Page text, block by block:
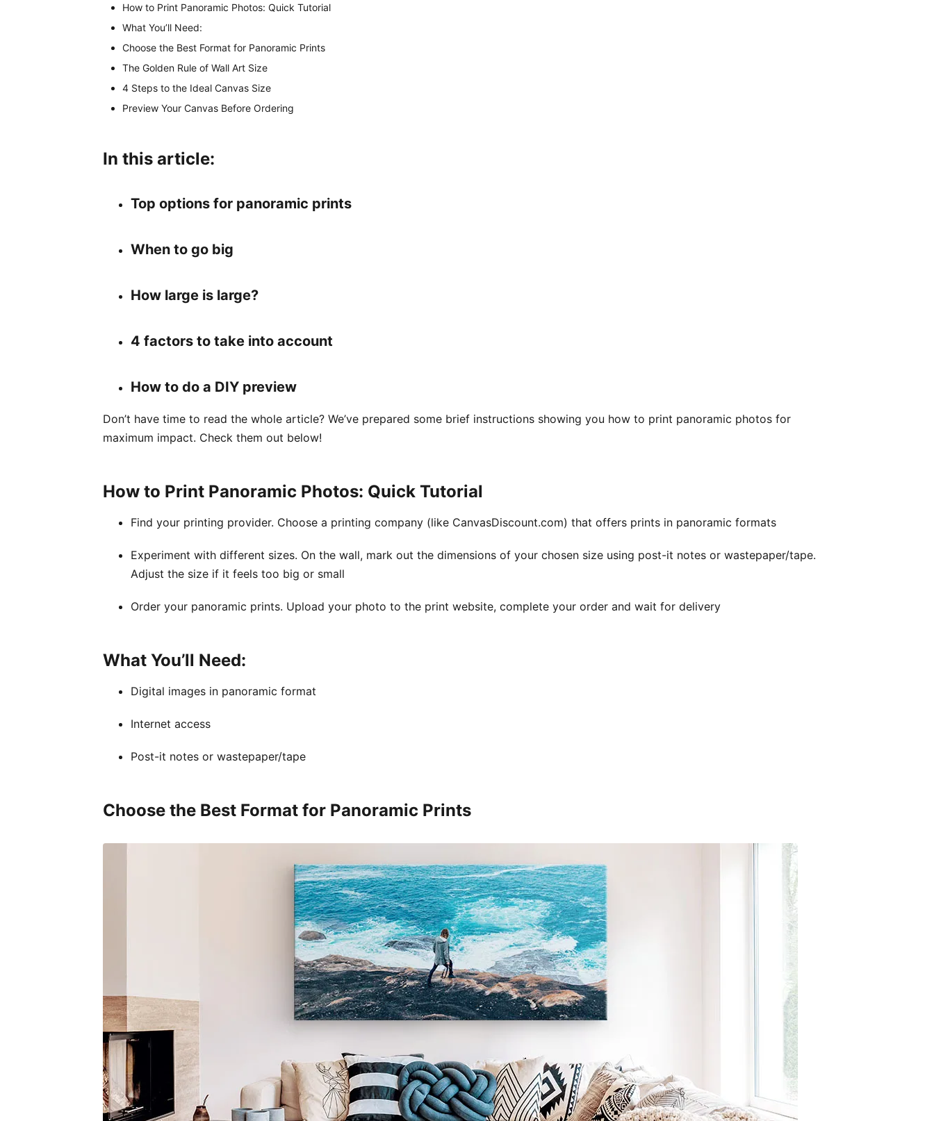
How to Print Panoramic Photos: Quick Tutorial
What You’ll Need:
Choose the Best Format for Panoramic Prints
The Golden Rule of Wall Art Size
4 Steps to the Ideal Canvas Size
Preview Your Canvas Before Ordering
In this article:
Top options for panoramic prints
When to go big
How large is large?
4 factors to take into account
How to do a DIY preview
Don’t have time to read the whole article? We’ve prepared some brief instructions showing you how to print panoramic photos for
maximum impact. Check them out below!
How to Print Panoramic Photos: Quick Tutorial
Find your printing provider. Choose a printing company (like CanvasDiscount.com) that offers prints in panoramic formats
Experiment with different sizes. On the wall, mark out the dimensions of your chosen size using post-it notes or wastepaper/tape.
Adjust the size if it feels too big or small
Order your panoramic prints. Upload your photo to the print website, complete your order and wait for delivery
What You’ll Need:
Digital images in panoramic format
Internet access
Post-it notes or wastepaper/tape
Choose the Best Format for Panoramic Prints